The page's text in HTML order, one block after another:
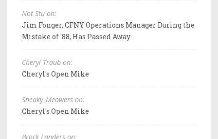
Not Stu on:
Jim Fonger, CFNY Operations Manager During the
Mistake of '88, Has Passed Away
Cheryl Traub on:
Cheryl's Open Mike
Sneaky_Meowers on:
Cheryl's Open Mike
Brock Landers on: